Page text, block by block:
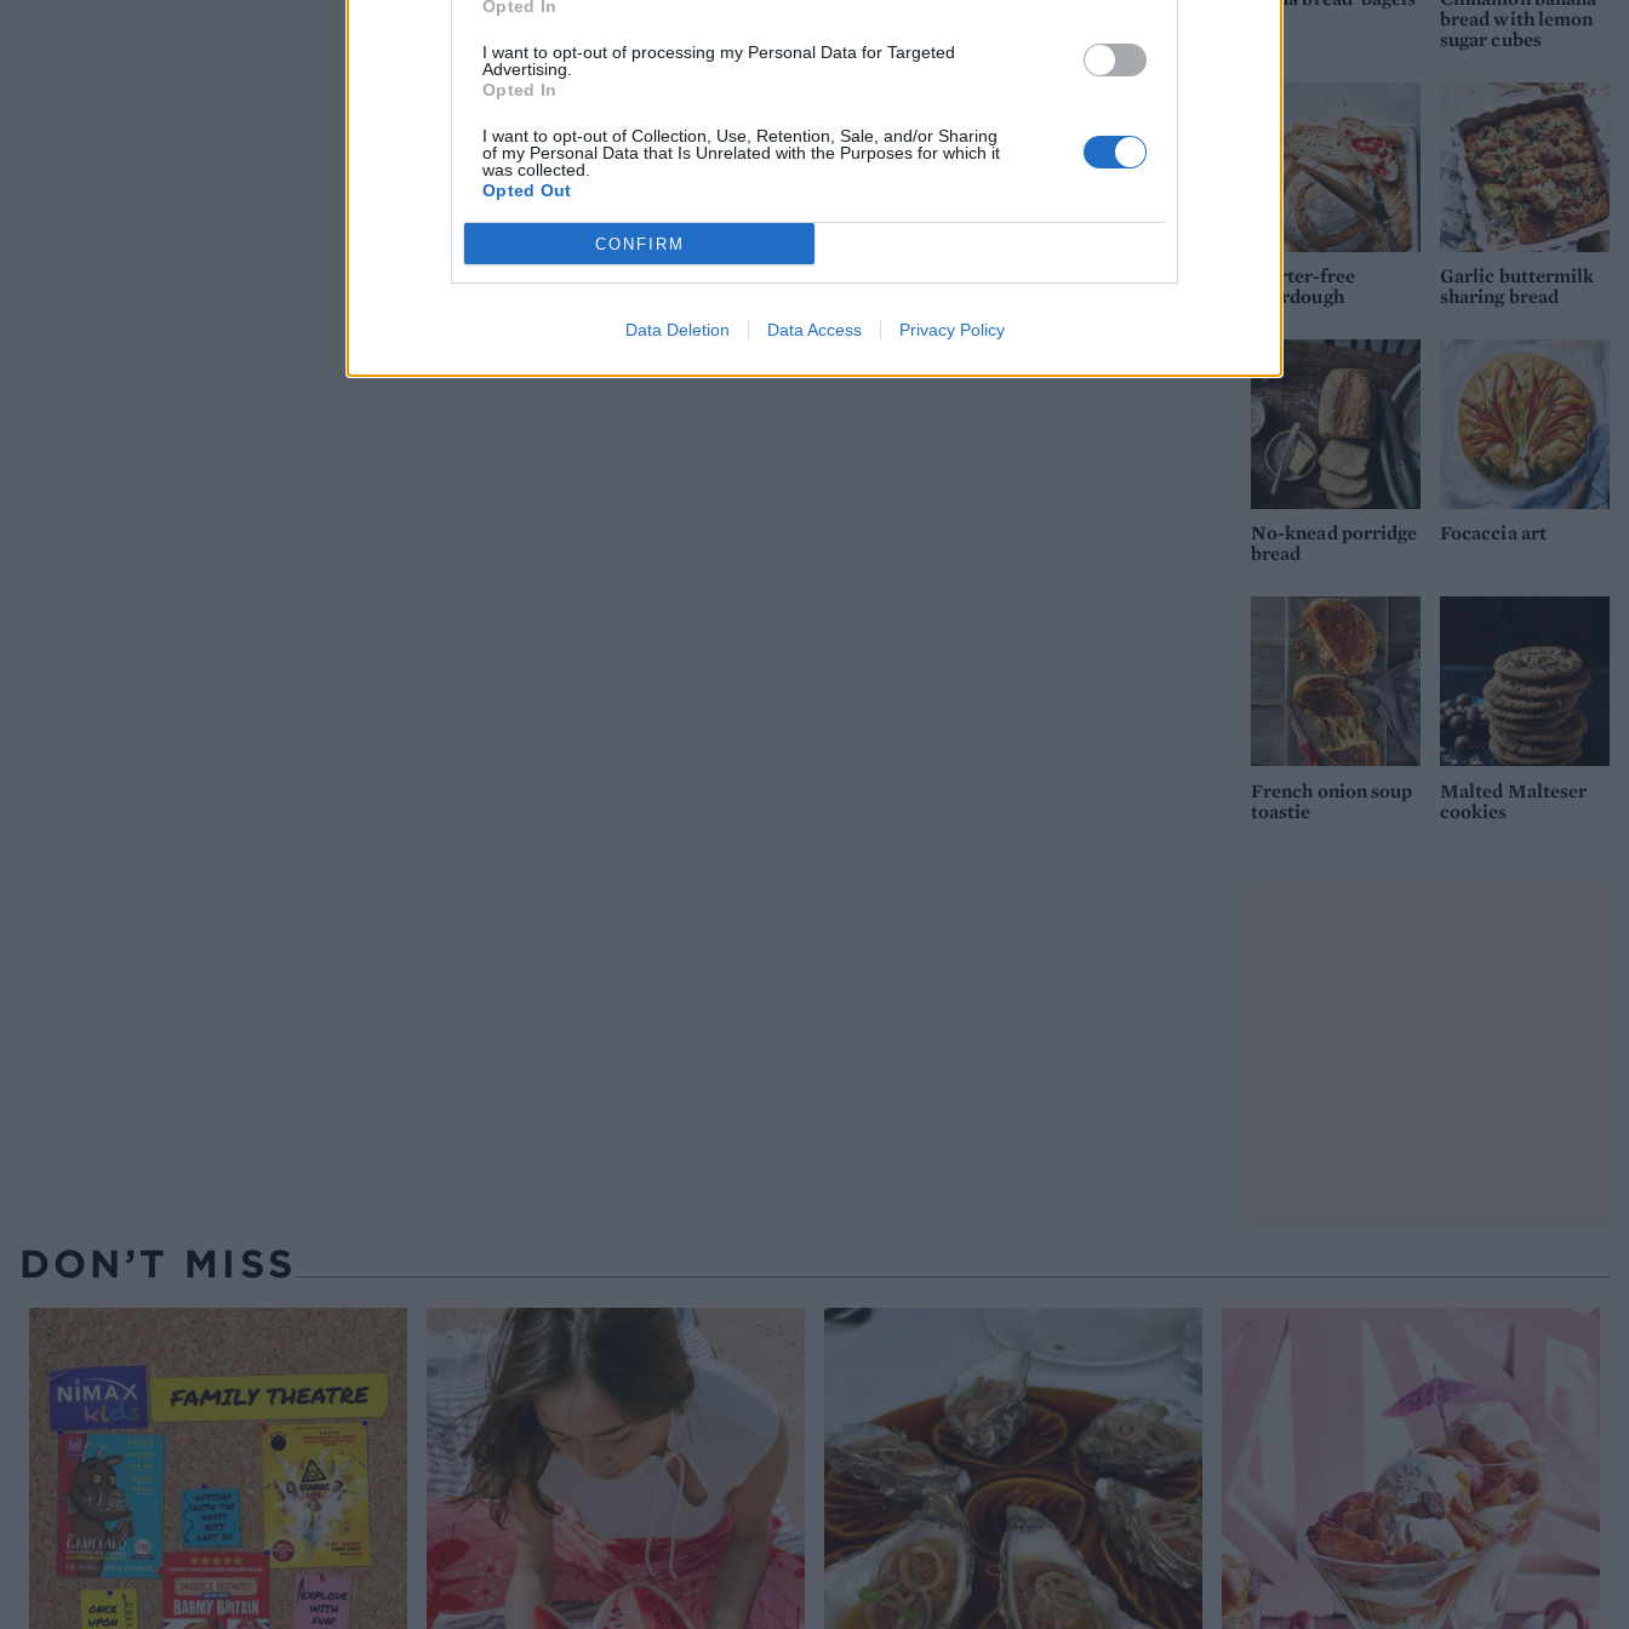
Opted In
I want to opt-out of processing my Personal Data for Targeted
Advertising.
Opted In
I want to opt-out of Collection, Use, Retention, Sale, and/or Sharing
of my Personal Data that Is Unrelated with the Purposes for which it
was collected.
Opted Out
CONFIRM
Data Deletion Data Access Privacy Policy
bread with lemon
sugar cubes
Starter-free
sourdough
Garlic buttermilk
sharing bread
No-knead porridge
bread
Focaccia art
French onion soup
toastie
Malted Malteser
cookies
DON’T MISS